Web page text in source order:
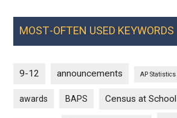
MOST-OFTEN USED KEYWORDS
9-12 announcements AP Statistics
awards BAPS Census at School